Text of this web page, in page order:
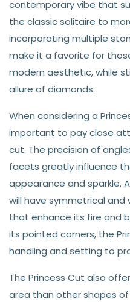
contemporary vibe that
the classic solitaire to
incorporating multiple
make it a favorite for
modern aesthetic, while
allure of diamonds.
When considering a
important to pay close
cut. The precision of
facets greatly influence
appearance and sparkle.
will have symmetrical
that enhance its fire and
its pointed corners, the
handling and setting to
The Princess Cut also
area than other shapes